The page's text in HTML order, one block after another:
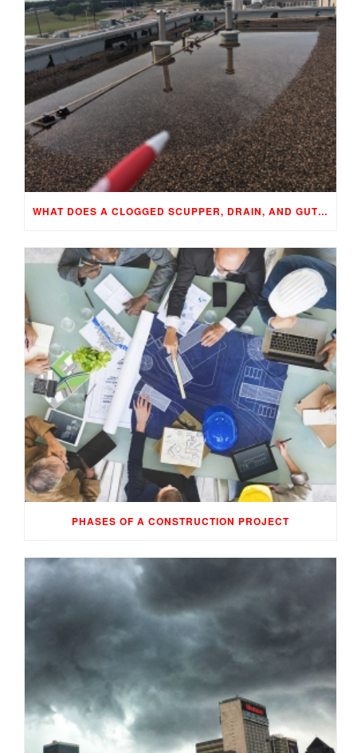
WHAT DOES A CLOGGED SCUPPER, DRAIN, AND GUTTER MEAN TO YOUR BUILDING…
PHASES OF A CONSTRUCTION PROJECT